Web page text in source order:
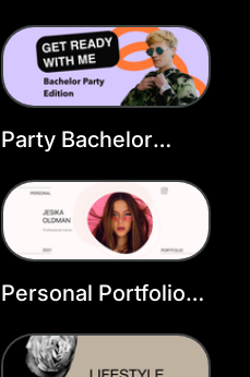
Party Bachelor
Template
Personal Portfolio
Template